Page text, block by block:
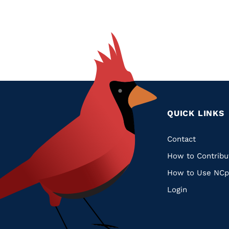
QUICK LINKS
Quick
Links
Contact
How to
How to Use
Login